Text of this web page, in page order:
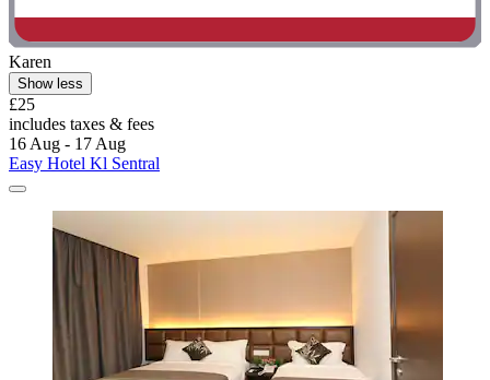
Karen
Show less
£25
includes taxes & fees
16 Aug - 17 Aug
Easy Hotel Kl Sentral